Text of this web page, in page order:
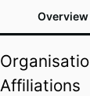
Overview
Affiliations